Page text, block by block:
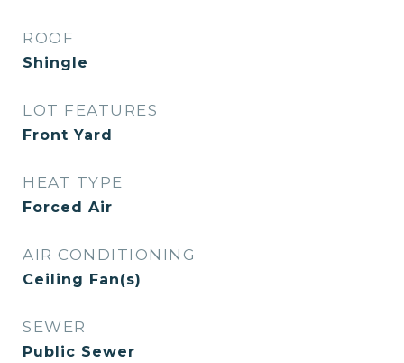
ROOF
Shingle
LOT FEATURES
Front Yard
HEAT TYPE
Forced Air
AIR CONDITIONING
Ceiling Fan(s)
SEWER
Public Sewer